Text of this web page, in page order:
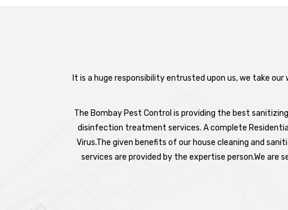
It is a huge responsibility entrusted upon us, we take
The Bombay Pest Control is providing the best
disinfection treatment services. A complete Residential
Virus.The given benefits of our house cleaning and
services are provided by the expertise person.We are